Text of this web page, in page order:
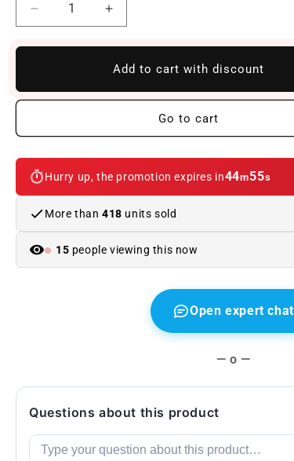
Reduce
quantity
to
BMW
2020
Look
M5
Increase
quantity
to
Front
BMW
2020
Look
M5
Add to cart with discount
Go to cart
Hurry up, the promotion expires in44m54s
More than 418 units sold
15 people viewing this now
Open expert chat
— o —
Questions about this product